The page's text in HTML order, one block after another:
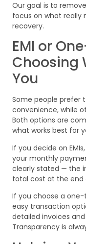
Our goal is to
focus on what really
recovery.
EMI or
Choosing
You
Some people prefer
convenience, while
Both options are
what works best for
If you decide on
your monthly
clearly stated — the
total cost at the end
If you choose a
easy transaction
detailed invoices
Transparency is